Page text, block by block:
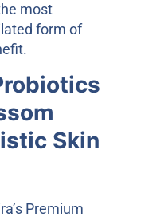
most
form of
Skin
Premium